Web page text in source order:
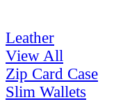
Leather
View All
Zip Card Case
Slim Wallets